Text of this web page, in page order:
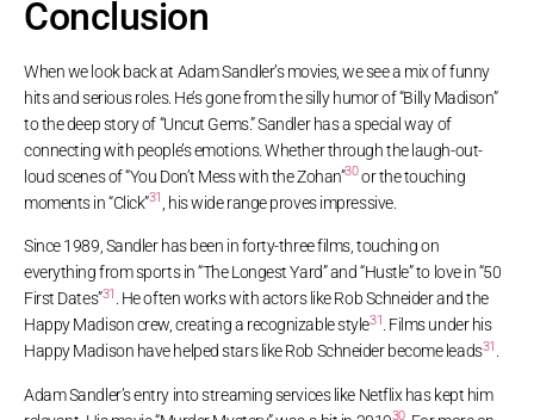
Conclusion
When we look back at Adam Sandler’s movies, we see a mix of funny
hits and serious roles. He’s gone from the silly humor of “Billy Madison”
to the deep story of “Uncut Gems.” Sandler has a special way of
connecting with people’s emotions. Whether through the laugh-out-
loud scenes of “You Don’t Mess with the Zohan”30or the touching
moments in “Click”31 , his wide range proves impressive.
Since 1989, Sandler has been in forty-three films, touching on
everything from sports in “The Longest Yard” and “Hustle” to love in “50
First Dates”31
. He often works with actors like Rob Schneider and the
Happy Madison crew, creating a recognizable style31 . Films under his
Happy Madison have helped stars like Rob Schneider become leads31
Adam Sandler’s entry into streaming services like Netflix has kept him
30